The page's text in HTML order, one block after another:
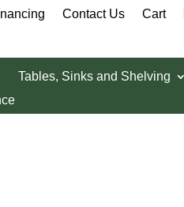
Contact Us Cart
Tables, Sinks and Shelving